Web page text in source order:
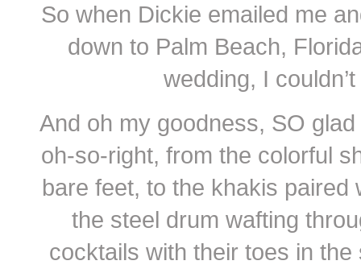
So when Dickie emailed me
down to Palm Beach,
wedding, I
And oh my goodness, SO
oh-so-right, from the colorful
bare feet, to the khakis
the steel drum wafting
cocktails with their toes in